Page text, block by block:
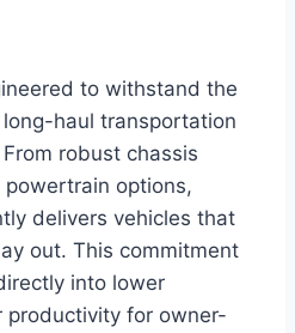
to withstand the
haul transportation
robust chassis
options,
delivers vehicles that
out. This commitment
into lower
productivity for owner-